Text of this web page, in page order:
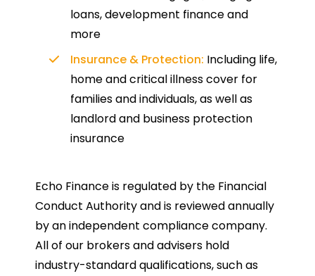
loans, development finance and
more
Insurance & Protection: Including life,
home and critical illness cover for
families and individuals, as well as
landlord and business protection
insurance
Echo Finance is regulated by the Financial
Conduct Authority and is reviewed annually
by an independent compliance company.
All of our brokers and advisers hold
industry-standard qualifications, such as